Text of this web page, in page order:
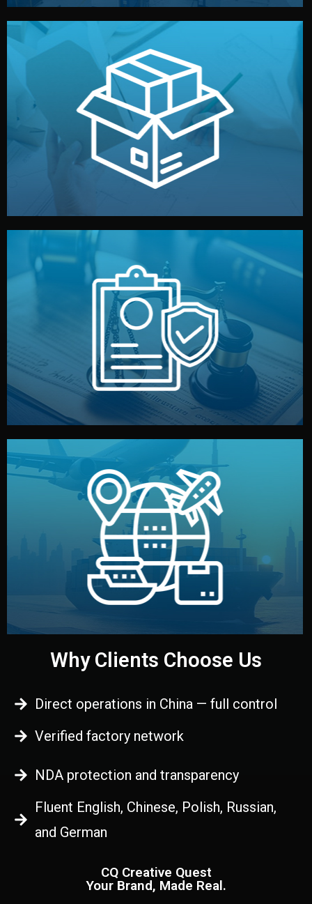
Branding & Packaging
We design your logo, packaging, and visual identity to
make your brand stand out. Printing and packaging are
handled by professional studios in China.
Legal Safety & NDA
We protect your intellectual property with NDAs signed
by both sides and the factory. Your idea and design stay
fully confidential.
Logistics & Delivery
We manage transport from factory to your warehouse
— by sea, air, or rail — with customs clearance, insurance,
and all documentation included.
Why Clients Choose Us
Direct operations in China — full control
Verified factory network
NDA protection and transparency
Fluent English, Chinese, Polish, Russian,
and German
CQ Creative Quest
Your Brand, Made Real.